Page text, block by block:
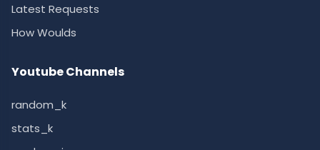
Latest Requests
How Woulds
Youtube Channels
random_k
stats_k